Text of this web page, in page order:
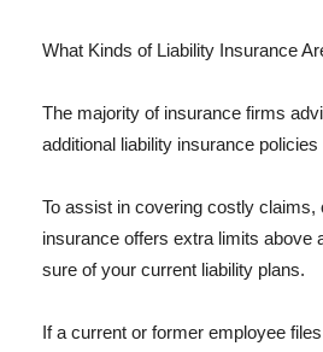
What Kinds of Liability Insurance
The majority of insurance firms
additional liability insurance
To assist in covering costly
insurance offers extra limits above
sure of your current liability plans.
If a current or former employee